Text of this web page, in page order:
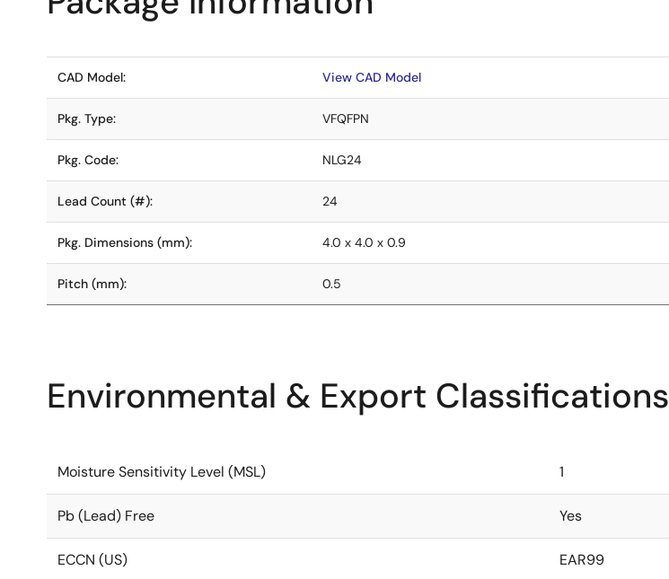
CAD Model: View CAD Model
Pkg. Type: VFQFPN
Pkg. Code: NLG24
Lead Count (#): 24
Pkg. Dimensions (mm): 4.0 x 4.0 x 0.9
Pitch (mm): 0.5
Environmental & Export Classifications
Moisture Sensitivity Level (MSL) 1
Pb (Lead) Free Yes
ECCN (US) EAR99